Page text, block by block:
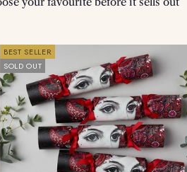
BEST SELLER
SOLD OUT